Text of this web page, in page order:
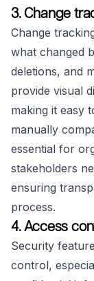
3. Change
Change
what changed
deletions, and
provide visual
making it easy
manually
essential for
stakeholders
ensuring
process.
4. Access
Security
control,